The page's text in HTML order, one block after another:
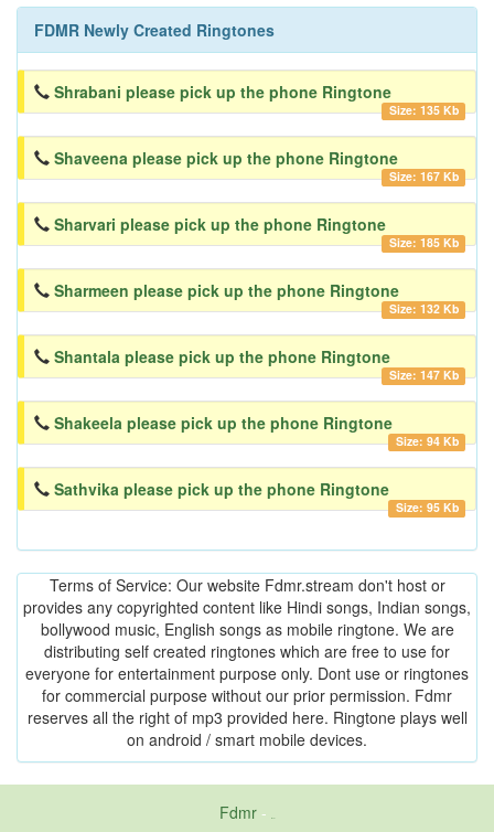
FDMR Newly Created Ringtones
Shrabani please pick up the phone Ringtone
Size: 135 Kb
Shaveena please pick up the phone Ringtone
Size: 167 Kb
Sharvari please pick up the phone Ringtone
Size: 185 Kb
Sharmeen please pick up the phone Ringtone
Size: 132 Kb
Shantala please pick up the phone Ringtone
Size: 147 Kb
Shakeela please pick up the phone Ringtone
Size: 94 Kb
Sathvika please pick up the phone Ringtone
Size: 95 Kb
Terms of Service: Our website Fdmr.stream don't host or
provides any copyrighted content like Hindi songs, Indian songs,
bollywood music, English songs as mobile ringtone. We are
distributing self created ringtones which are free to use for
everyone for entertainment purpose only. Dont use or ringtones
for commercial purpose without our prior permission. Fdmr
reserves all the right of mp3 provided here. Ringtone plays well
on android / smart mobile devices.
Fdmr-